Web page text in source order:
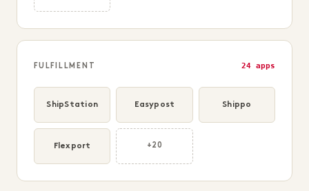
FULFILLMENT 24 apps
ShipStation Easypost Shippo
Flexport +20